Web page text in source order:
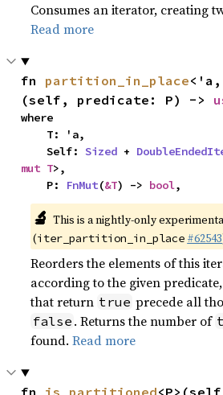
Consumes an iterator, creating
Read more
fn partition_in_place<'a,
(self, predicate: P) ->
where
    Self:
Sized +
mut T>,
    P:
FnMut(&T) -> bool,
🔬 This is a nightly-only
(iter_partition_in_place #62543
Reorders the elements of this
according to the given
that return true precede all
false . Returns the number of
found.Read more
fn is_partitioned